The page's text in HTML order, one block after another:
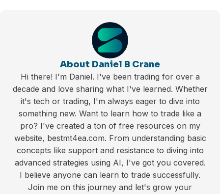
About Daniel B Crane
Hi there! I'm Daniel. I've been trading for over a
decade and love sharing what I've learned. Whether
it's tech or trading, I'm always eager to dive into
something new. Want to learn how to trade like a
pro? I've created a ton of free resources on my
website, bestmt4ea.com. From understanding basic
concepts like support and resistance to diving into
advanced strategies using AI, I've got you covered.
I believe anyone can learn to trade successfully.
Join me on this journey and let's grow your